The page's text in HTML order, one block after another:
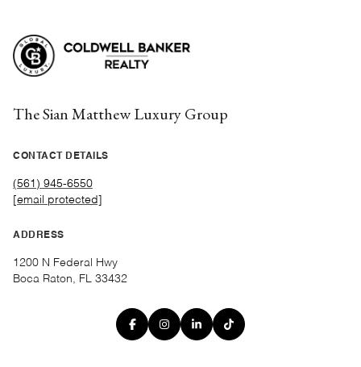
The Sian Matthew Luxury Group
CONTACT DETAILS
(561) 945-6550
[email protected]
ADDRESS
1200 N Federal Hwy
Boca Raton, FL 33432